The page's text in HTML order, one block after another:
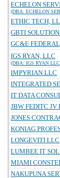
ECHELON
(DBA: ECHELON
ETHIC TECH,
GBTI
GC&E
IGS RYAN, LLC
(DBA: IGS RYAN
IMPYRIAN LLC
INTEGRATED
IT DATA
JBW FEDITC JV
JONES
KONIAG
LONGEVITI LLC
LUMBEE IT
MIAMI
NAKUPUNA